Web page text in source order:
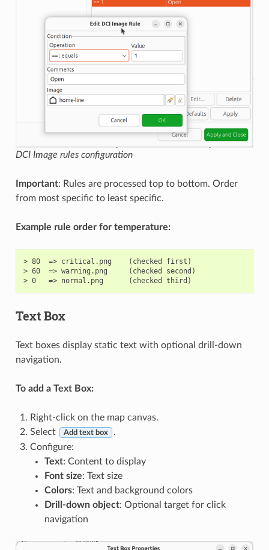
DCI Image rules configuration
Important: Rules are processed top to bottom. Order
from most specific to least specific.
Example rule order for temperature:
> 80  => critical.png    (checked first)
> 60  => warning.png     (checked second)
Text Box
Text boxes display static text with optional drill-down
navigation.
To add a Text Box:
Right-click on the map canvas.
Select
Add text box
.
Configure:
Text: Content to display
Font size: Text size
Colors: Text and background colors
Drill-down object: Optional target for click
navigation